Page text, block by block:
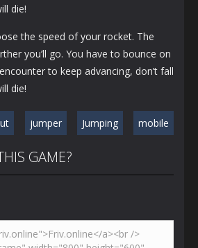
die!
the speed of your rocket. The
you’ll go. You have to bounce on
to keep advancing, don’t fall
die!
jumper Jumping mobile
GAME?